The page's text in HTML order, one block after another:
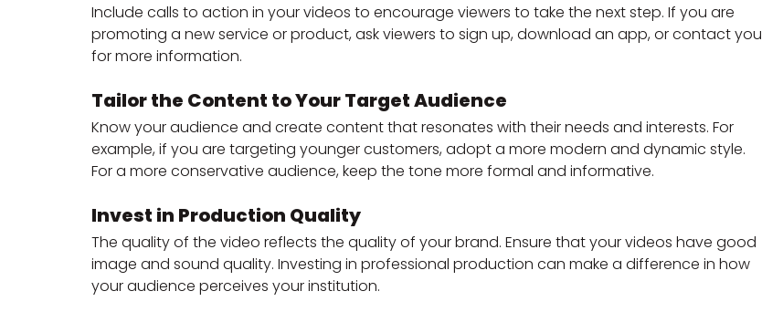
Include calls to action in your videos to encourage viewers to take the next step. If you are
promoting a new service or product, ask viewers to sign up, download an app, or contact you
for more information.
Tailor the Content to Your Target Audience
Know your audience and create content that resonates with their needs and interests. For
example, if you are targeting younger customers, adopt a more modern and dynamic style.
For a more conservative audience, keep the tone more formal and informative.
Invest in Production Quality
The quality of the video reflects the quality of your brand. Ensure that your videos have good
image and sound quality. Investing in professional production can make a difference in how
your audience perceives your institution.